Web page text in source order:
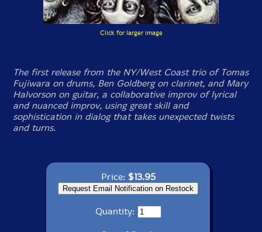
Click for larger image
The first release from the NY/West Coast trio of Tomas
Fujiwara on drums, Ben Goldberg on clarinet, and Mary
Halvorson on guitar, a collaborative improv of lyrical
and nuanced improv, using great skill and
sophistication in dialog that takes unexpected twists
and turns.
Price: $13.95
Quantity: